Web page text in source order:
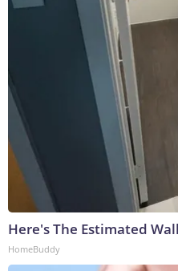
Here's The Estimated
HomeBuddy